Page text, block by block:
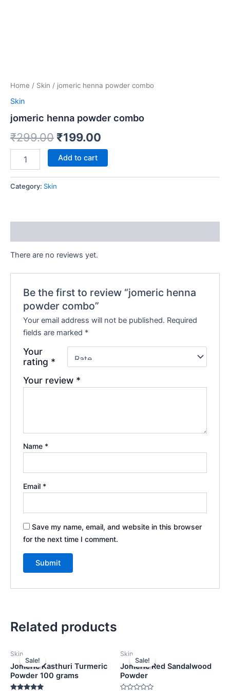
Home / Skin / jomeric henna powder combo
Skin
jomeric henna powder combo
₹299.00 ₹199.00
Add to cart
Category: Skin
There are no reviews yet.
Be the first to review “jomeric henna
powder combo”
Your email address will not be published. Required
fields are marked *
Your
rating *
Your review *
Name *
Email *
Save my name, email, and website in this browser
for the next time I comment.
Related products
Sale!
Sale!
Skin
Jomeric Kasthuri Turmeric
Powder 100 grams
price
was:
₹599.00.
is:
₹399.00.
Sale!
Sale!
Skin
Jomeric Red Sandalwood
Powder
price
was:
₹499.00.
is: